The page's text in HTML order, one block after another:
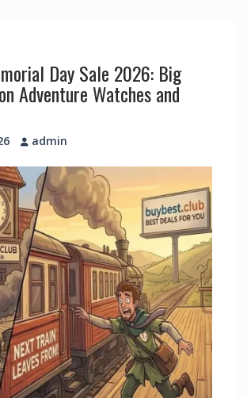
Day Sale 2026: Big
Adventure Watches and
admin